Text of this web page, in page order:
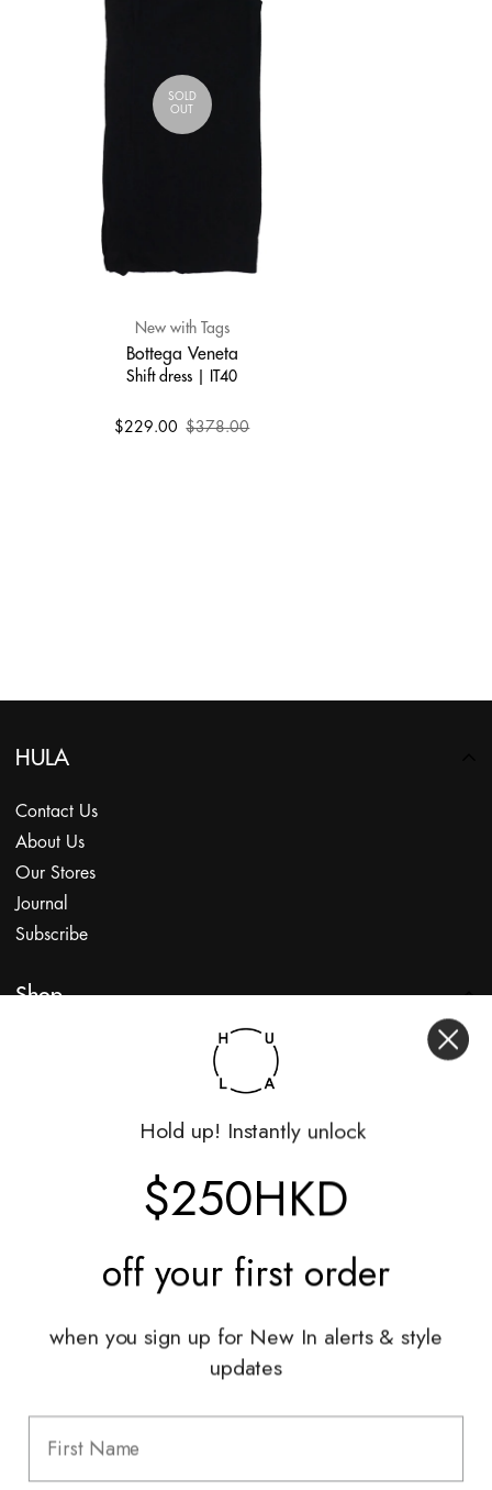
SOLD
OUT
New with Tags
Bottega Veneta
Shift dress | IT40
$229.00 $378.00
HULA
Contact Us
About Us
Our Stores
Journal
Subscribe
Shop
Styling Sessions & Events
Shipping & Returns
Hold up! Instantly unlock
$250HKD
off your first order
when you sign up for New In alerts & style
updates